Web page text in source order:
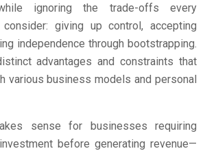
ignoring the trade-offs every
consider: giving up control, accepting
independence through bootstrapping.
advantages and constraints that
various business models and personal
sense for businesses requiring
before generating revenue—